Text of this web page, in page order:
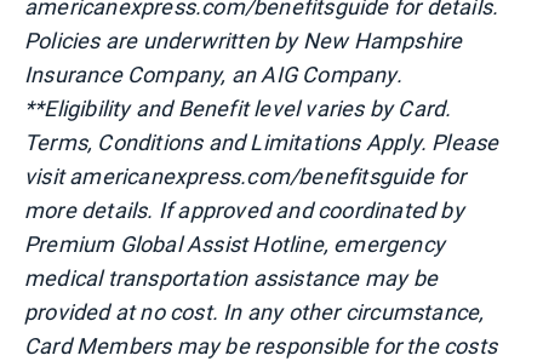
americanexpress.com/benefitsguide for details.
Policies are underwritten by New Hampshire
Insurance Company, an AIG Company.
**Eligibility and Benefit level varies by Card.
Terms, Conditions and Limitations Apply. Please
visit americanexpress.com/benefitsguide for
more details. If approved and coordinated by
Premium Global Assist Hotline, emergency
medical transportation assistance may be
provided at no cost. In any other circumstance,
Card Members may be responsible for the costs